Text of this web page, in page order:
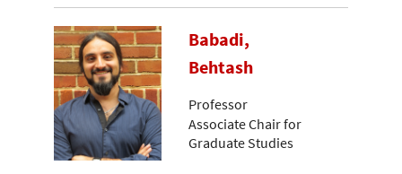
Babadi,
Behtash
Professor
Associate Chair for
Graduate Studies